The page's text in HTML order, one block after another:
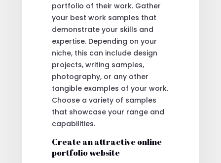
portfolio of their work. Gather
your best work samples that
demonstrate your skills and
expertise. Depending on your
niche, this can include design
projects, writing samples,
photography, or any other
tangible examples of your work.
Choose a variety of samples
that showcase your range and
capabilities.
Create an attractive online
portfolio website